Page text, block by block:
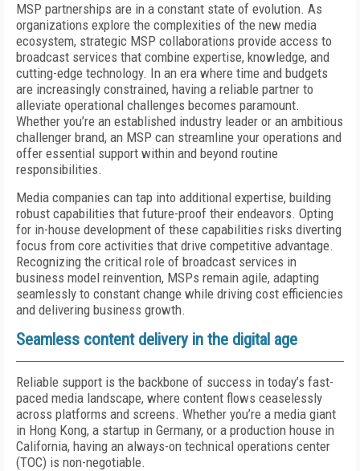
MSP partnerships are in a constant state of evolution. As
organizations explore the complexities of the new media
ecosystem, strategic MSP collaborations provide access to
broadcast services that combine expertise, knowledge, and
cutting-edge technology. In an era where time and budgets
are increasingly constrained, having a reliable partner to
alleviate operational challenges becomes paramount.
Whether you’re an established industry leader or an ambitious
challenger brand, an MSP can streamline your operations and
offer essential support within and beyond routine
responsibilities.
Media companies can tap into additional expertise, building
robust capabilities that future-proof their endeavors. Opting
for in-house development of these capabilities risks diverting
focus from core activities that drive competitive advantage.
Recognizing the critical role of broadcast services in
business model reinvention, MSPs remain agile, adapting
seamlessly to constant change while driving cost efficiencies
and delivering business growth.
Seamless content delivery in the digital age
Reliable support is the backbone of success in today’s fast-
paced media landscape, where content flows ceaselessly
across platforms and screens. Whether you’re a media giant
in Hong Kong, a startup in Germany, or a production house in
California, having an always-on technical operations center
(TOC) is non-negotiable.